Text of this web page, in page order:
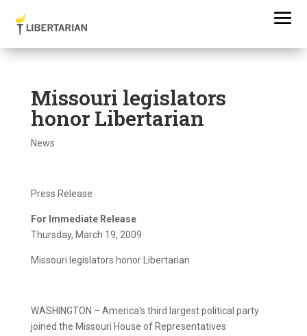
Missouri legislators
honor Libertarian
News
Press Release
For Immediate Release
Thursday, March 19, 2009
Missouri legislators honor Libertarian
WASHINGTON – America’s third largest political party
joined the Missouri House of Representatives